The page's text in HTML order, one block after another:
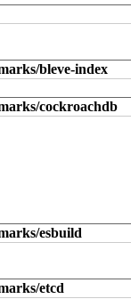
bleve-index
cockroachdb
esbuild
etcd